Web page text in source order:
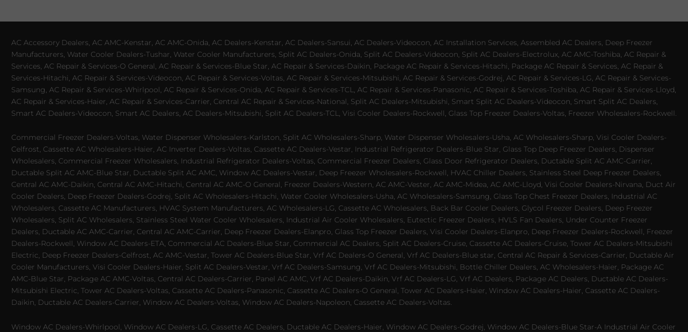
AC Accessory Dealers, AC AMC-Kenstar, AC AMC-Onida, AC Dealers-Kenstar, AC Dealers-Sansui, AC Dealers-Videocon, AC Installation Services, Assembled AC Dealers, Deep Freezer
Manufacturers, Water Cooler Dealers-Tushar, Water Cooler Manufacturers, Split AC Dealers-Onida, Split AC Dealers-Videocon, Split AC Dealers-Electrolux, AC AMC-Toshiba, AC Repair &
Services, AC Repair & Services-O General, AC Repair & Services-Blue Star, AC Repair & Services-Daikin, Package AC Repair & Services-Hitachi, Package AC Repair & Services, AC Repair &
Services-Hitachi, AC Repair & Services-Videocon, AC Repair & Services-Voltas, AC Repair & Services-Mitsubishi, AC Repair & Services-Godrej, AC Repair & Services-LG, AC Repair & Services-
Samsung, AC Repair & Services-Whirlpool, AC Repair & Services-Onida, AC Repair & Services-TCL, AC Repair & Services-Panasonic, AC Repair & Services-Toshiba, AC Repair & Services-Lloyd,
AC Repair & Services-Haier, AC Repair & Services-Carrier, Central AC Repair & Services-National, Split AC Dealers-Mitsubishi, Smart Split AC Dealers-Videocon, Smart Split AC Dealers,
Smart AC Dealers-Videocon, Smart AC Dealers, AC Dealers-Mitsubishi, Split AC Dealers-TCL, Visi Cooler Dealers-Rockwell, Glass Top Freezer Dealers-Voltas, Freezer Wholesalers-Rockwell.
Commercial Freezer Dealers-Voltas, Water Dispenser Wholesalers-Karlston, Split AC Wholesalers-Sharp, Water Dispenser Wholesalers-Usha, AC Wholesalers-Sharp, Visi Cooler Dealers-
Celfrost, Cassette AC Wholesalers-Haier, AC Inverter Dealers-Voltas, Cassette AC Dealers-Vestar, Industrial Refrigerator Dealers-Blue Star, Glass Top Deep Freezer Dealers, Dispenser
Wholesalers, Commercial Freezer Wholesalers, Industrial Refrigerator Dealers-Voltas, Commercial Freezer Dealers, Glass Door Refrigerator Dealers, Ductable Split AC AMC-Carrier,
Ductable Split AC AMC-Blue Star, Ductable Split AC AMC, Window AC Dealers-Vestar, Deep Freezer Wholesalers-Rockwell, HVAC Chiller Dealers, Stainless Steel Deep Freezer Dealers,
Central AC AMC-Daikin, Central AC AMC-Hitachi, Central AC AMC-O General, Freezer Dealers-Western, AC AMC-Vester, AC AMC-Midea, AC AMC-Lloyd, Visi Cooler Dealers-Nirvana, Duct Air
Cooler Dealers, Deep Freezer Dealers-Godrej, Split AC Wholesalers-Hitachi, Water Cooler Wholesalers-Usha, AC Wholesalers-Samsung, Glass Top Chest Freezer Dealers, Industrial AC
Wholesalers, Cassette AC Manufacturers, HVAC System Manufacturers, AC Wholesalers-LG, Cassette AC Wholesalers, Back Bar Cooler Dealers, Glycol Freezer Dealers, Deep Freezer
Wholesalers, Split AC Wholesalers, Stainless Steel Water Cooler Wholesalers, Industrial Air Cooler Wholesalers, Eutectic Freezer Dealers, HVLS Fan Dealers, Under Counter Freezer
Dealers, Ductable AC AMC-Carrier, Central AC AMC-Carrier, Deep Freezer Dealers-Elanpro, Glass Top Freezer Dealers, Visi Cooler Dealers-Elanpro, Deep Freezer Dealers-Rockwell, Freezer
Dealers-Rockwell, Window AC Dealers-ETA, Commercial AC Dealers-Blue Star, Commercial AC Dealers, Split AC Dealers-Cruise, Cassette AC Dealers-Cruise, Tower AC Dealers-Mitsubishi
Electric, Deep Freezer Dealers-Celfrost, AC AMC-Vestar, Tower AC Dealers-Blue Star, Vrf AC Dealers-O General, Vrf AC Dealers-Blue star, Central AC Repair & Services-Carrier, Ductable Air
Cooler Manufacturers, Visi Cooler Dealers-Haier, Split AC Dealers-Vestar, Vrf AC Dealers-Samsung, Vrf AC Dealers-Mitsubishi, Bottle Chiller Dealers, AC Wholesalers-Haier, Package AC
AMC-Blue Star, Package AC AMC-Voltas, Central AC Dealers-Carrier, Panel AC AMC, Vrf AC Dealers-Daikin, Vrf AC Dealers-LG, Vrf AC Dealers, Package AC Dealers, Ductable AC Dealers-
Mitsubishi Electric, Tower AC Dealers-Voltas, Cassette AC Dealers-Panasonic, Cassette AC Dealers-O General, Tower AC Dealers-Haier, Window AC Dealers-Haier, Cassette AC Dealers-
Daikin, Ductable AC Dealers-Carrier, Window AC Dealers-Voltas, Window AC Dealers-Napoleon, Cassette AC Dealers-Voltas.
Window AC Dealers-Whirlpool, Window AC Dealers-LG, Cassette AC Dealers, Ductable AC Dealers-Haier, Window AC Dealers-Godrej, Window AC Dealers-Blue Star-A Industrial Air Cooler